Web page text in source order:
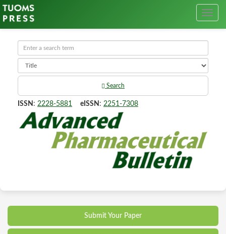
Search
ISSN : 2228-5881 eISSN : 2251-7308
Submit Your Paper